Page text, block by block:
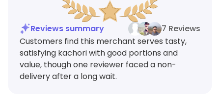
Reviews summary
7 Reviews
Customers find this merchant serves tasty,
satisfying kachori with good portions and
value, though one reviewer faced a non-
delivery after a long wait.